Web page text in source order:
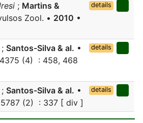
; Martins &
Zool. • 2010 •
details
; Santos-Silva & al. •
(4) : 458, 468
details
; Santos-Silva & al. •
5787 (2) : 337 [ div ]
details